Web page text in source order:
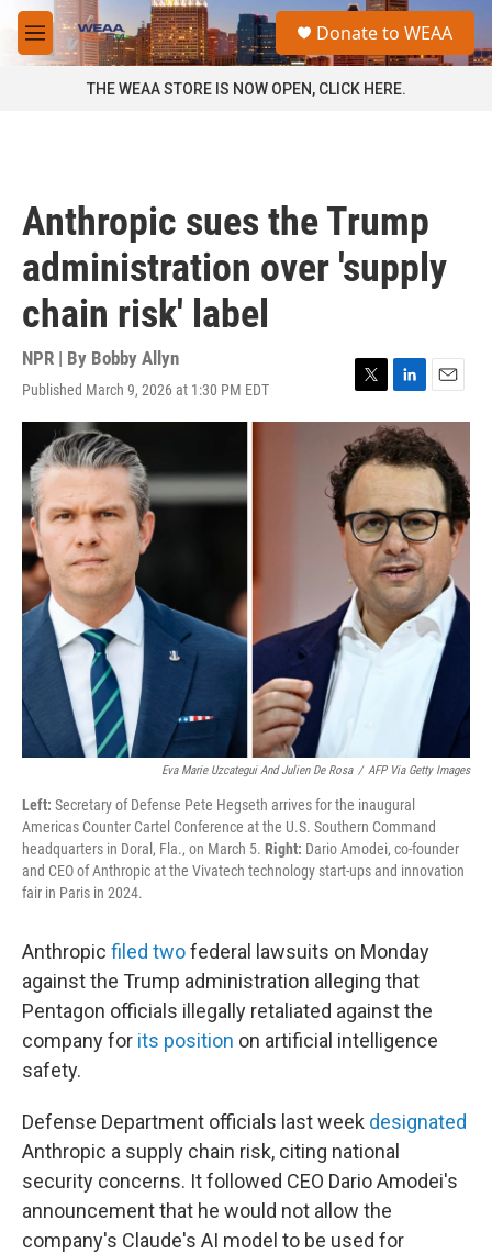
Skip to main content
M
e
a
Donate to WEAA
THE WEAA STORE IS NOW OPEN, CLICK HERE.
Anthropic sues the Trump
administration over 'supply
chain risk' label
NPR | By Bobby Allyn
Published March 9, 2026 at 1:30 PM EDT
T
w
i
t
t
r
L
i
n
k
e
d
I
n
E
m
a
i
l
Eva Marie Uzcategui And Julien De Rosa / AFP Via Getty Images
Left: Secretary of Defense Pete Hegseth arrives for the inaugural
Americas Counter Cartel Conference at the U.S. Southern Command
headquarters in Doral, Fla., on March 5. Right: Dario Amodei, co-founder
and CEO of Anthropic at the Vivatech technology start-ups and innovation
fair in Paris in 2024.
Anthropic filed twofederal lawsuits on Monday
against the Trump administration alleging that
Pentagon officials illegally retaliated against the
company for its position on artificial intelligence
safety.
Defense Department officials last week designated
Anthropic a supply chain risk, citing national
security concerns. It followed CEO Dario Amodei's
announcement that he would not allow the
company's Claude's AI model to be used for